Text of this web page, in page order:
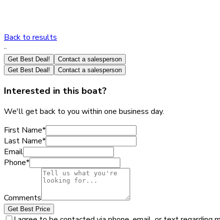
Back to results
··
Get Best Deal!
Contact a salesperson
Get Best Deal!
Contact a salesperson
Interested in this boat?
We'll get back to you within one business day.
First Name*
Last Name*
Email
Phone*
Comments
Get Best Price